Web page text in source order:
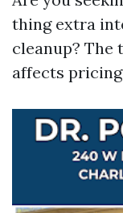
thing extra
cleanup?
affects